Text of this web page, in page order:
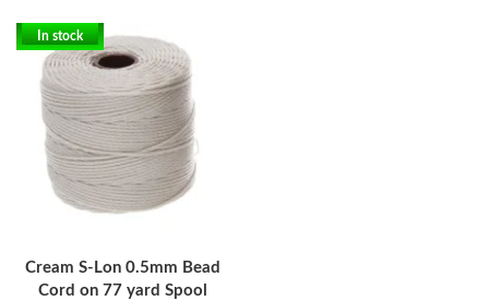
In stock
Cream S-Lon 0.5mm Bead
Cord on 77 yard Spool